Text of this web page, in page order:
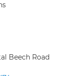
Beech Road